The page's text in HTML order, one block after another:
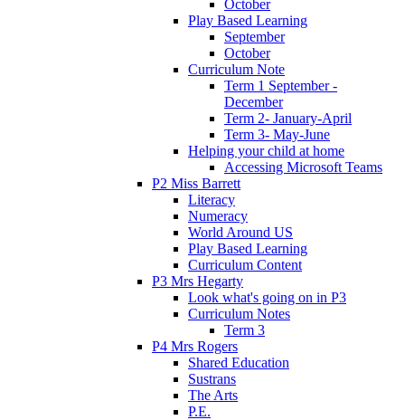
October
Play Based Learning
September
October
Curriculum Note
Term 1 September -
December
Term 2- January-April
Term 3- May-June
Helping your child at home
Accessing Microsoft Teams
P2 Miss Barrett
Literacy
Numeracy
World Around US
Play Based Learning
Curriculum Content
P3 Mrs Hegarty
Look what's going on in P3
Curriculum Notes
Term 3
P4 Mrs Rogers
Shared Education
Sustrans
The Arts
P.E.